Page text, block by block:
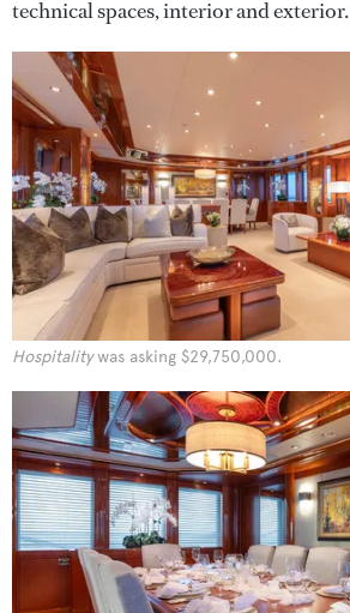
technical spaces, interior and exterior.
Hospitalitywas asking $29,750,000.